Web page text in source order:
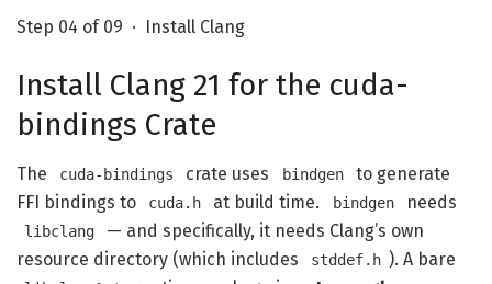
Step 04 of 09 · Install Clang
Install Clang 21 for the cuda-
bindings Crate
The cuda-bindings crate uses bindgen
to generate
FFI bindings to
cuda.h at build time. bindgen needs
libclang
— and specifically, it needs Clang’s own
resource directory (which includes
stddef.h ). A bare